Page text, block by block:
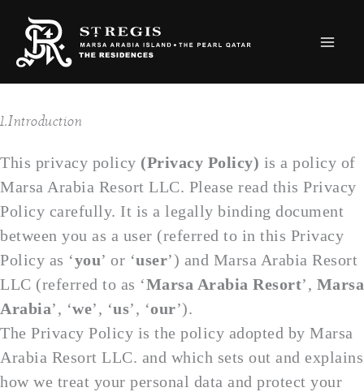
content
1.Introduction
This privacy policy (Privacy Policy) is a policy of
Marsa Arabia Resort LLC. Please read this Privacy
Policy carefully. It is a legally binding document
between you as a user (referred to in this Privacy
Policy as ‘you’ or ‘user’) and Marsa Arabia Resort
LLC (referred to as ‘Marsa Arabia Resort’, Marsa
Arabia’, ‘we’, ‘us’, ‘our’).
The Privacy Policy is the policy adopted by Marsa
Arabia Resort LLC. and which sets out and explains
how we treat your personal data and protect your